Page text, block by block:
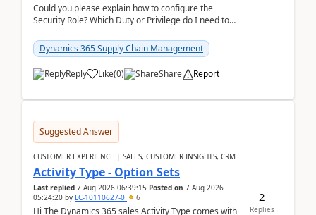
Could you please explain how to configure the
Security Role? Which Duty or Privilege do I need to
Dynamics 365 Supply Chain Management
Reply Like(0) Share Report
Suggested Answer
CUSTOMER EXPERIENCE | SALES, CUSTOMER INSIGHTS, CRM
Activity Type - Option Sets
Last replied 7 Aug 2026 06:39:15 Posted on 7 Aug 2026
05:24:20 by LC-10110627-0 6
Hi The Dynamics 365 sales Activity Type comes with
2
Replies